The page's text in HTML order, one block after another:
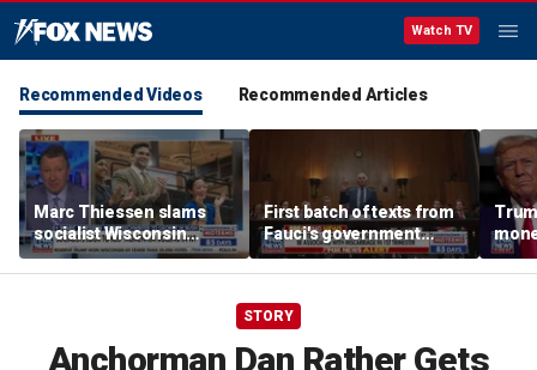
Watch TV
Recommended Videos Recommended Articles
Marc Thiessen slams
socialist Wisconsin
gubernatorial candidate
as ‘cringeworthy’
First batch of texts from
Fauci's government
iPhone released
STORY
Anchorman Dan Rather Gets